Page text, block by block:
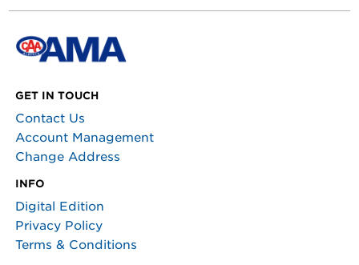
GET IN TOUCH
Contact Us
Account Management
Change Address
INFO
Digital Edition
Privacy Policy
Terms & Conditions